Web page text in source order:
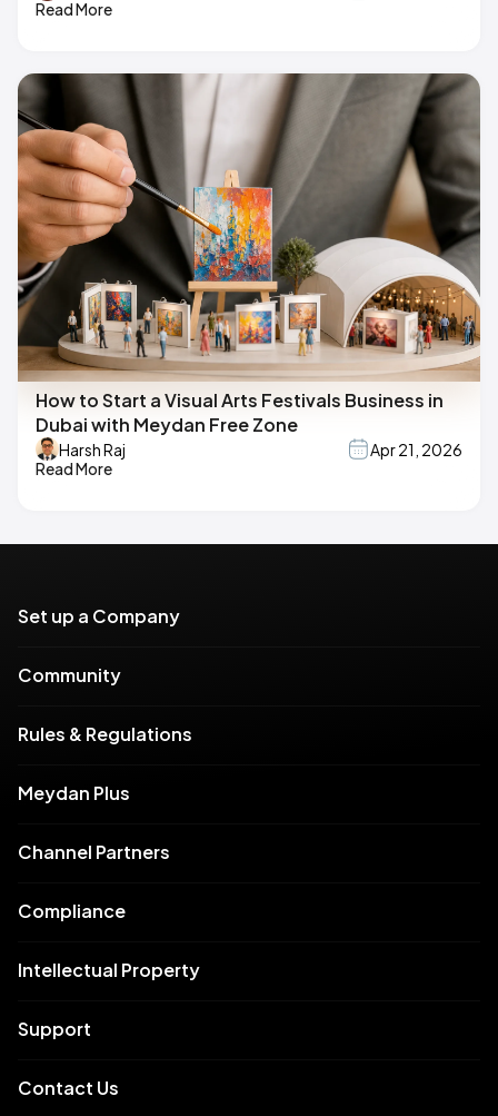
Read More
How to Start a Visual Arts Festivals Business in
Dubai with Meydan Free Zone
Harsh Raj
Apr 21, 2026
Read More
Set up a Company
Community
Rules & Regulations
Meydan Plus
Channel Partners
Compliance
Intellectual Property
Support
Contact Us